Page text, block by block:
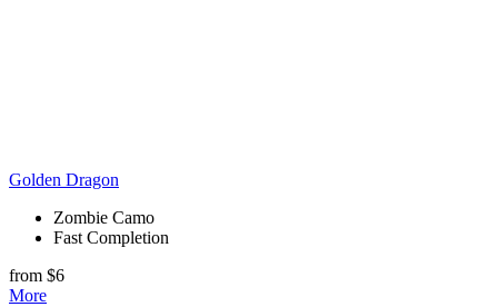
Golden Dragon
Zombie Camo
Fast Completion
from $6
More